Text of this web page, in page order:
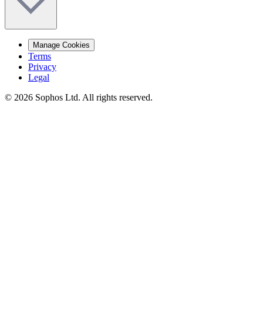
Manage Cookies
Terms
Privacy
Legal
© 2026 Sophos Ltd. All rights reserved.